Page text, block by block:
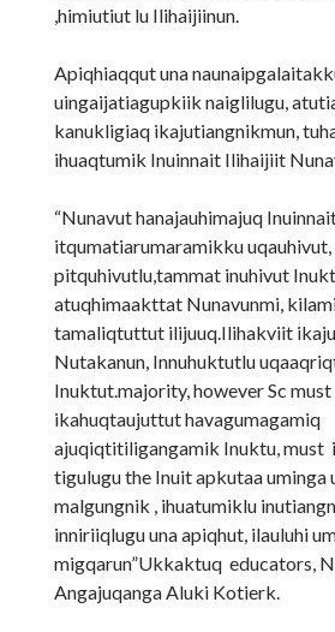
,himiutiut lu Ilihaijiinun.
Apiqhiaqqut una
uingaijatiagupkiik naiglilugu,
kanukligiaq ikajutiangnikmun,
ihuaqtumik Inuinnait Ilihaijiit
“Nunavut hanajauhimajuq
itqumatiarumaramikku uqauhivut,
pitquhivutlu,tammat inuhivut
atuqhimaakttat Nunavunmi,
tamaliqtuttut ilijuuq.Ilihakviit
Nutakanun, Innuhuktutlu
Inuktut.majority, however Sc
ikahuqtaujuttut havagumagamiq
ajuqiqtitiligangamik Inuktu, must
tigulugu the Inuit apkutaa uminga
malgungnik , ihuatumiklu
inniriiqlugu una apiqhut, ilauluhi
migqarun”Ukkaktuq educators,
Angajuqanga Aluki Kotierk.